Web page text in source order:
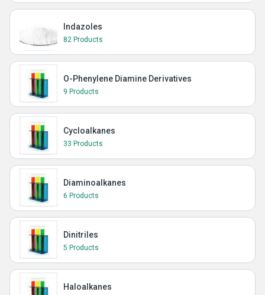
Indazoles
82 Products
O-Phenylene Diamine Derivatives
9 Products
Cycloalkanes
33 Products
Diaminoalkanes
6 Products
Dinitriles
5 Products
Haloalkanes